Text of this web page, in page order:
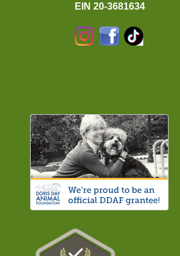
EIN 20-3681634
InstagramFacebook
TikTok